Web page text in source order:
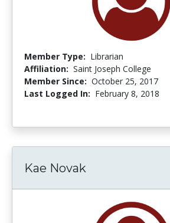
Member Type: Librarian
Affiliation: Saint Joseph College
Member Since: October 25, 2017
Last Logged In: February 8, 2018
Kae Novak